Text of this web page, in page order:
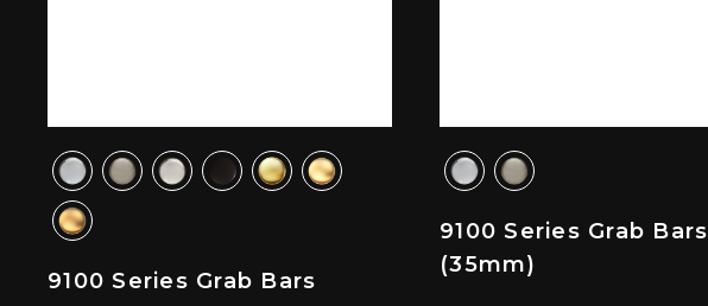
9100 Series Grab Bars
9100 Series Grab Bars
(35mm)